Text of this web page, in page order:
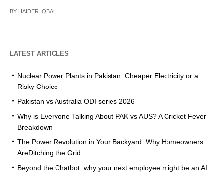
BY HAIDER IQBAL
LATEST ARTICLES
Nuclear Power Plants in Pakistan: Cheaper Electricity or a
Risky Choice
Pakistan vs Australia ODI series 2026
Why is Everyone Talking About PAK vs AUS? A Cricket Fever
Breakdown
The Power Revolution in Your Backyard: Why Homeowners
AreDitching the Grid
Beyond the Chatbot: why your next employee might be an AI